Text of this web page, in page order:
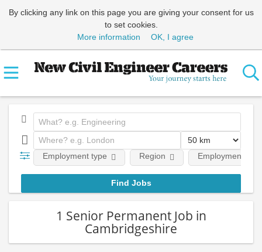
By clicking any link on this page you are giving your consent for us
to set cookies.
More information
OK, I agree
Employment type Region Employment
1 Senior Permanent Job in
Cambridgeshire